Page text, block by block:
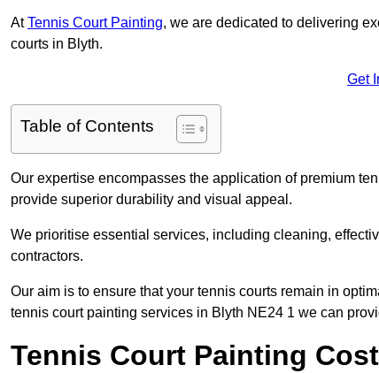
AtTennis Court Painting, we are dedicated to delivering
courts in Blyth.
Get
Table of Contents
Our expertise encompasses the application of premium
provide superior durability and visual appeal.
We prioritise essential services, including cleaning,
contractors.
Our aim is to ensure that your tennis courts remain in
tennis court painting services in Blyth NE24 1 we can
Tennis Court Painting Cost